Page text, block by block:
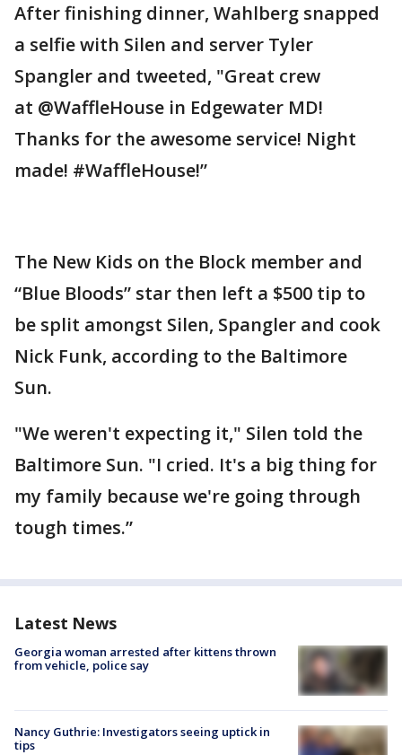
After finishing dinner, Wahlberg snapped
a selfie with Silen and server Tyler
Spangler and tweeted, "Great crew
at @WaffleHouse in Edgewater MD!
Thanks for the awesome service! Night
made! #WaffleHouse!”
The New Kids on the Block member and
“Blue Bloods” star then left a $500 tip to
be split amongst Silen, Spangler and cook
Nick Funk, according to the Baltimore
Sun.
"We weren't expecting it," Silen told the
Baltimore Sun. "I cried. It's a big thing for
my family because we're going through
tough times.”
Latest News
Georgia woman arrested after kittens thrown
from vehicle, police say
Nancy Guthrie: Investigators seeing uptick in
tips